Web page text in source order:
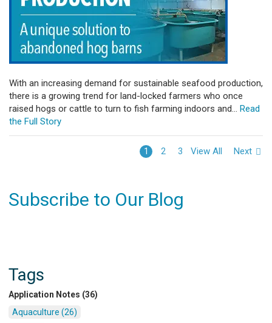
With an increasing demand for sustainable seafood production,
there is a growing trend for land-locked farmers who once
raised hogs or cattle to turn to fish farming indoors and... Read
the Full Story
1 2 3 View All Next
Subscribe to Our Blog
Tags
Application Notes (36)
Aquaculture (26)